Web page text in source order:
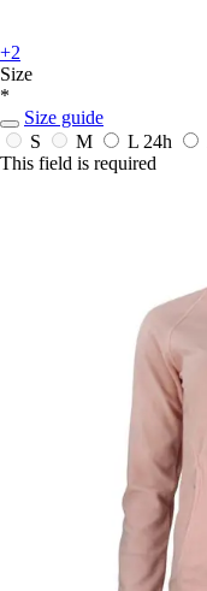
+2
Size
*
Size guide
S
M L 24h
This field is required